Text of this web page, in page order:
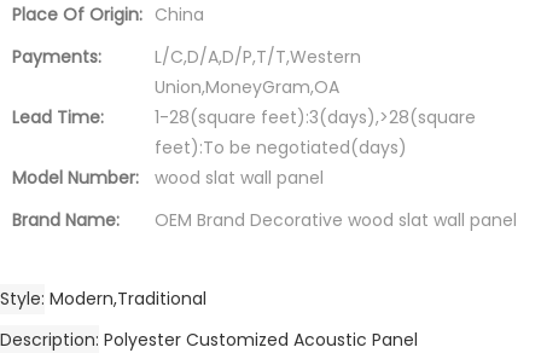
Place Of Origin: China
Payments:
L/C,D/A,D/P,T/T,Western
Union,MoneyGram,OA
Lead Time:
1-28(square feet):3(days),>28(square
feet):To be negotiated(days)
Model Number:
wood slat wall panel
Brand Name:
OEM Brand Decorative wood slat wall panel
Style Modern,Traditional
Description Polyester Customized Acoustic Panel